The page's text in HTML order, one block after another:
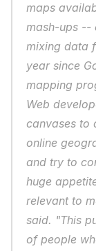
maps
mash-ups --
mixing data
year since
mapping
Web
canvases to
online
and try to
huge
relevant to
said. "This
of people